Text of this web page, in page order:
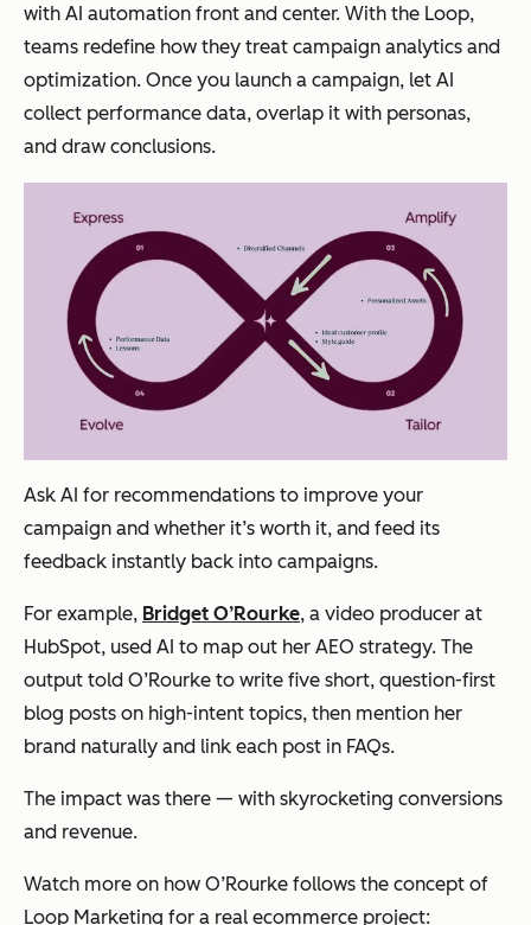
with AI automation front and center. With the Loop,
teams redefine how they treat campaign analytics and
optimization. Once you launch a campaign, let AI
collect performance data, overlap it with personas,
and draw conclusions.
Ask AI for recommendations to improve your
campaign and whether it’s worth it, and feed its
feedback instantly back into campaigns.
For example, Bridget O’Rourke, a video producer at
HubSpot, used AI to map out her AEO strategy. The
output told O’Rourke to write five short, question-first
blog posts on high-intent topics, then mention her
brand naturally and link each post in FAQs.
The impact was there — with skyrocketing conversions
and revenue.
Watch more on how O’Rourke follows the concept of
Loop Marketing for a real ecommerce project: